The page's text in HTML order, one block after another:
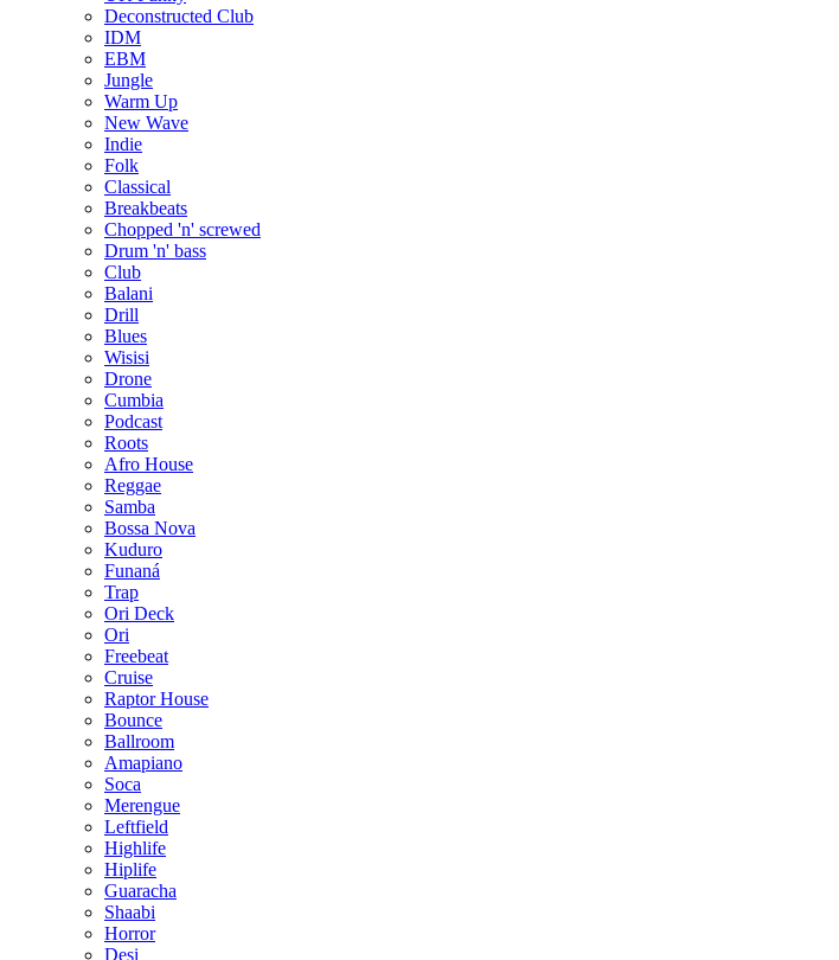
Deconstructed Club
IDM
EBM
Jungle
Warm Up
New Wave
Indie
Folk
Classical
Breakbeats
Chopped 'n' screwed
Drum 'n' bass
Club
Balani
Drill
Blues
Wisisi
Drone
Cumbia
Podcast
Roots
Afro House
Reggae
Samba
Bossa Nova
Kuduro
Funaná
Trap
Ori Deck
Ori
Freebeat
Cruise
Raptor House
Bounce
Ballroom
Amapiano
Soca
Merengue
Leftfield
Highlife
Hiplife
Guaracha
Shaabi
Horror
Desi